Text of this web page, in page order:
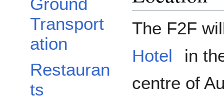
Transport
ation
Restauran
ts
The F2F
Hotel
in
centre of